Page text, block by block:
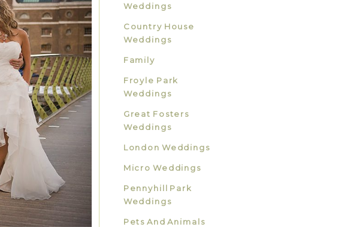
Weddings
Country House
Weddings
Family
Froyle Park
Weddings
Great Fosters
Weddings
London Weddings
Micro Weddings
Pennyhill Park
Weddings
Pets And Animals